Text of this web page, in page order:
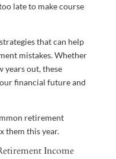
late to make course
that can help
mistakes. Whether
years out, these
financial future and
retirement
them this year.
Income